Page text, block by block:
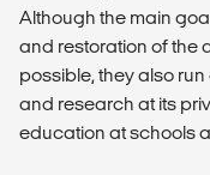
Although the main
and restoration of the
possible, they also
and research at its
education at schools